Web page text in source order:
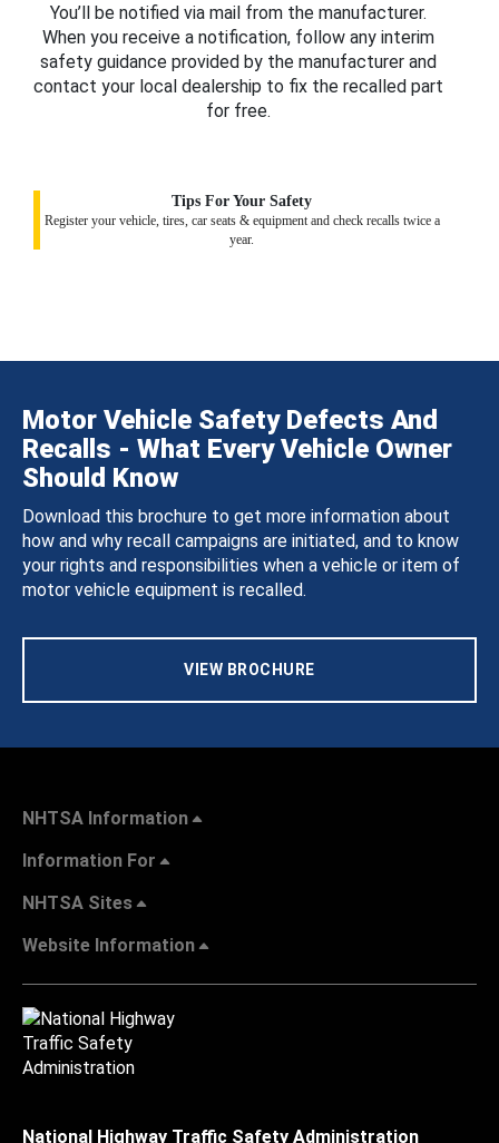
You’ll be notified via mail from the manufacturer.
When you receive a notification, follow any interim
safety guidance provided by the manufacturer and
contact your local dealership to fix the recalled part
for free.
Tips For Your Safety
Register your vehicle, tires, car seats & equipment and check recalls twice a
year.
Motor Vehicle Safety Defects And
Recalls - What Every Vehicle Owner
Should Know
Download this brochure to get more information about
how and why recall campaigns are initiated, and to know
your rights and responsibilities when a vehicle or item of
motor vehicle equipment is recalled.
VIEW BROCHURE
NHTSA Information
Information For
NHTSA Sites
Website Information
National Highway Traffic Safety Administration